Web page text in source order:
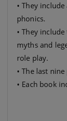
• They
phonics.
• They
myths and
role play.
• The last
• Each book
as wide a